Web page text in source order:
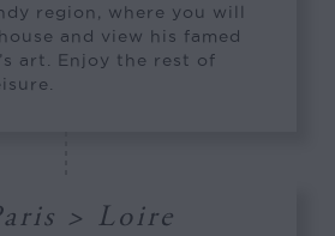
region, where you will
and view his famed
art. Enjoy the rest of
> Loire